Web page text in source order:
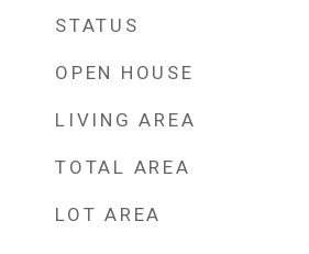
STATUS
OPEN HOUSE
LIVING AREA
TOTAL AREA
LOT AREA